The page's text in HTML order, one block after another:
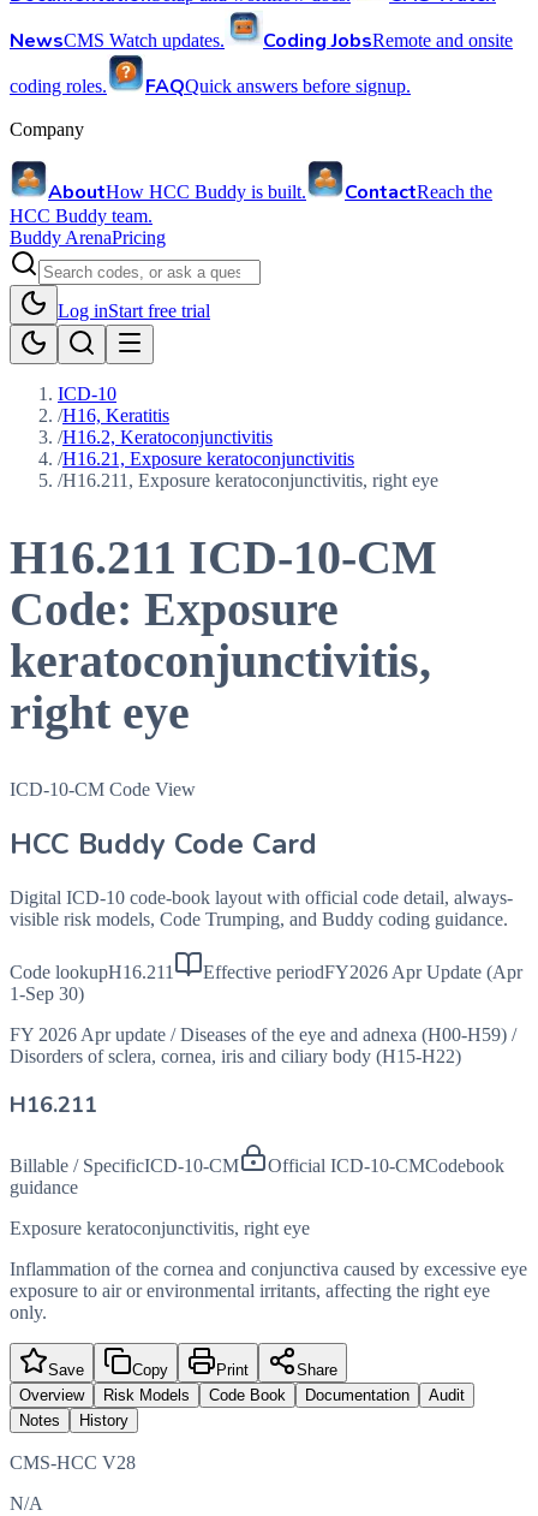
NewsCMS Watch updates. Coding JobsRemote and onsite
coding roles. FAQQuick answers before signup.
Company
AboutHow HCC Buddy is built. ContactReach the
HCC Buddy team.
Buddy ArenaPricing
Log inStart free trial
ICD-10
/H16, Keratitis
/H16.2, Keratoconjunctivitis
/H16.21, Exposure keratoconjunctivitis
/H16.211, Exposure keratoconjunctivitis, right eye
H16.211 ICD-10-CM
Code: Exposure
keratoconjunctivitis,
right eye
ICD-10-CM Code View
HCC Buddy Code Card
Digital ICD-10 code-book layout with official code detail, always-
visible risk models, Code Trumping, and Buddy coding guidance.
Code lookupH16.211 Effective periodFY2026 Apr Update (Apr
1-Sep 30)
FY 2026 Apr update / Diseases of the eye and adnexa (H00-H59) /
Disorders of sclera, cornea, iris and ciliary body (H15-H22)
H16.211
Billable / SpecificICD-10-CM Official ICD-10-CMCodebook
guidance
Exposure keratoconjunctivitis, right eye
Inflammation of the cornea and conjunctiva caused by excessive eye
exposure to air or environmental irritants, affecting the right eye
only.
Save Copy Print
Share
Overview
Risk Models Code Book Documentation
Audit
Notes
History
CMS-HCC V28
N/A